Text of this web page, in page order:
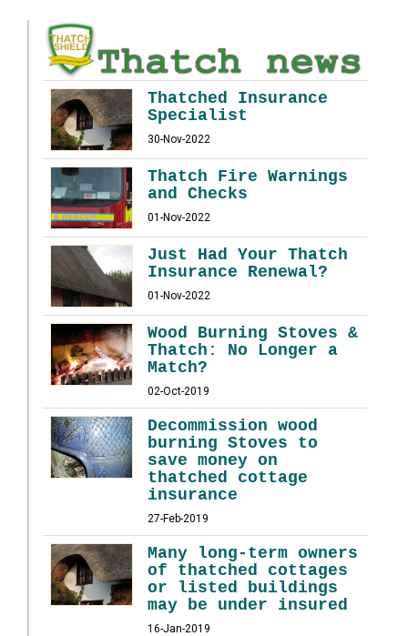
Thatched Insurance
Specialist
30-Nov-2022
Thatch Fire Warnings
and Checks
01-Nov-2022
Just Had Your Thatch
Insurance Renewal?
01-Nov-2022
Wood Burning Stoves &
Thatch: No Longer a
Match?
02-Oct-2019
Decommission wood
burning Stoves to
save money on
thatched cottage
insurance
27-Feb-2019
Many long-term owners
of thatched cottages
or listed buildings
may be under insured
16-Jan-2019